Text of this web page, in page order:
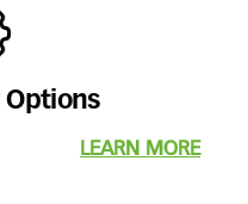
LEARN MORE